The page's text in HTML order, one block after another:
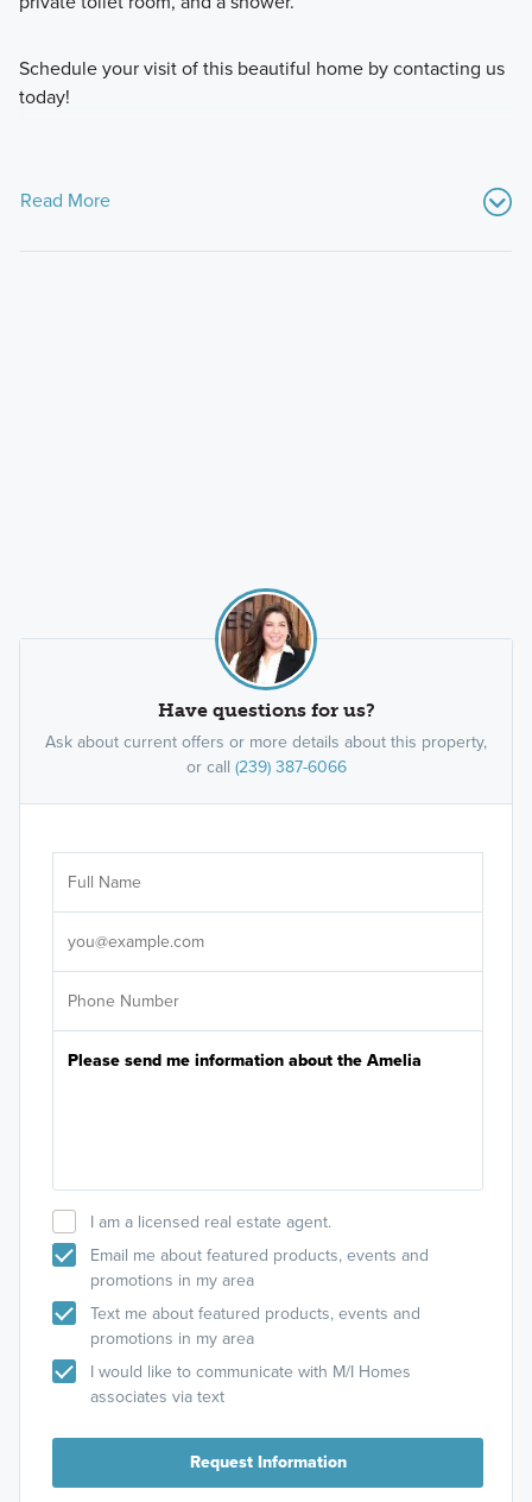
Schedule your visit of this beautiful home by contacting us
today!
Read More
Have questions for us?
Ask about current offers or more details about this property,
or call (239) 387-6066
I am a licensed real estate agent.
Email me about featured products, events and
promotions in my area
Text me about featured products, events and
promotions in my area
I would like to communicate with M/I Homes
associates via text
Request Information